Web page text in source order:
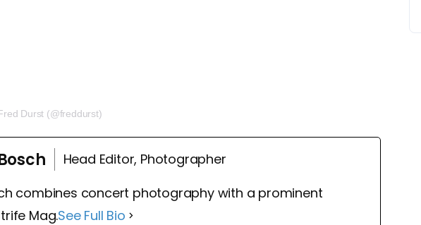
Durst (@freddurst)
Head Editor, Photographer
combines concert photography with a prominent
Mag.See Full Bio